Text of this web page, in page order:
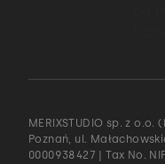
MERIXSTUDIO sp. z
Poznań, ul.
0000938427 | Tax No.